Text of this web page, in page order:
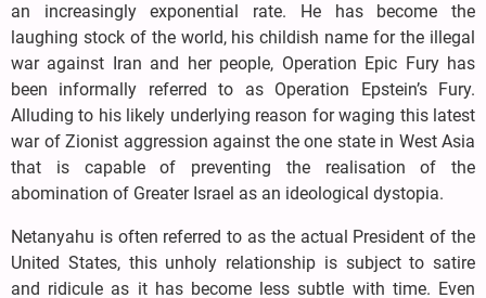
an increasingly exponential rate. He has become the
laughing stock of the world, his childish name for the illegal
war against Iran and her people, Operation Epic Fury has
been informally referred to as Operation Epstein’s Fury.
Alluding to his likely underlying reason for waging this latest
war of Zionist aggression against the one state in West Asia
that is capable of preventing the realisation of the
abomination of Greater Israel as an ideological dystopia.
Netanyahu is often referred to as the actual President of the
United States, this unholy relationship is subject to satire
and ridicule as it has become less subtle with time. Even